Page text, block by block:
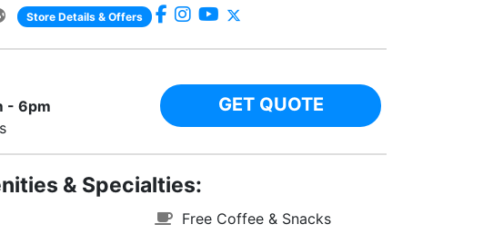
Store Details & Offers
- 6pm
GET QUOTE
& Specialties:
Free Coffee & Snacks